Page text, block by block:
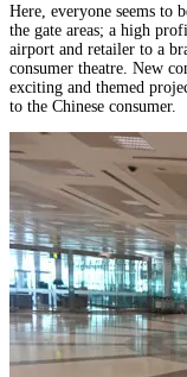
Here, everyone seems to
the gate areas; a high
airport and retailer to a
consumer theatre. New
exciting and themed
to the Chinese consumer.